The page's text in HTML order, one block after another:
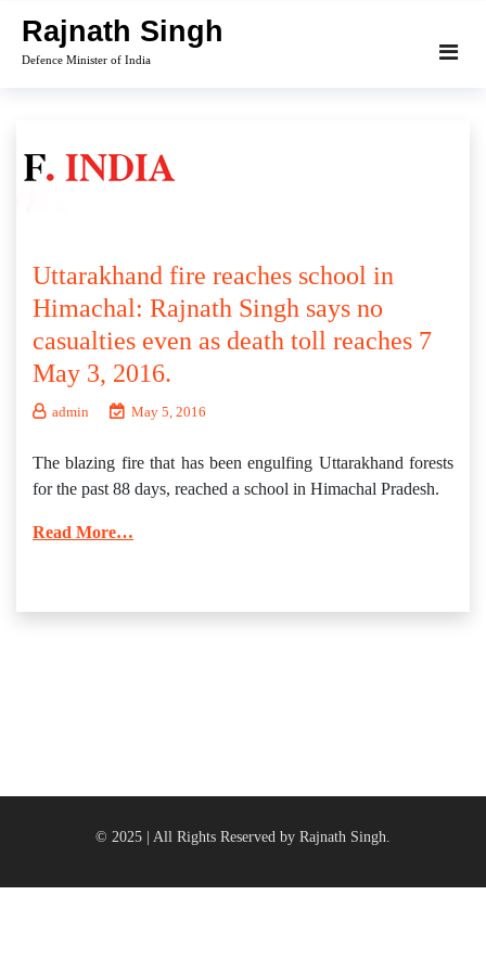
content
Rajnath Singh
Defence Minister of India
Uttarakhand fire reaches school in
Himachal: Rajnath Singh says no
casualties even as death toll reaches 7
May 3, 2016.
admin May 5, 2016
The blazing fire that has been engulfing Uttarakhand forests
for the past 88 days, reached a school in Himachal Pradesh.
Read More…
© 2025 | All Rights Reserved by Rajnath Singh.